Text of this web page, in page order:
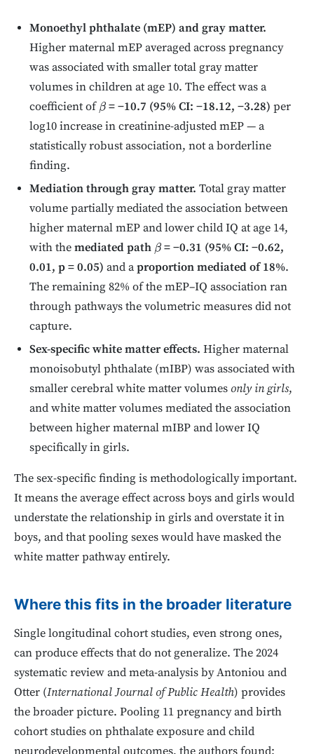
Monoethyl phthalate (mEP) and gray matter.
Higher maternal mEP averaged across pregnancy
was associated with smaller total gray matter
volumes in children at age 10. The effect was a
coefficient ofβ= −10.7 (95% CI: −18.12, −3.28) per
log10 increase in creatinine-adjusted mEP — a
statistically robust association, not a borderline
finding.
Mediation through gray matter. Total gray matter
volume partially mediated the association between
higher maternal mEP and lower child IQ at age 14,
with themediated path β= −0.31 (95% CI: −0.62,
0.01, p = 0.05) and aproportion mediated of 18%.
The remaining 82% of the mEP–IQ association ran
through pathways the volumetric measures did not
capture.
Sex-specific white matter effects. Higher maternal
monoisobutyl phthalate (mIBP) was associated with
smaller cerebral white matter volumes only in girls,
and white matter volumes mediated the association
between higher maternal mIBP and lower IQ
specifically in girls.
The sex-specific finding is methodologically important.
It means the average effect across boys and girls would
understate the relationship in girls and overstate it in
boys, and that pooling sexes would have masked the
white matter pathway entirely.
Where this fits in the broader literature
Single longitudinal cohort studies, even strong ones,
can produce effects that do not generalize. The 2024
systematic review and meta-analysis by Antoniou and
Otter (International Journal of Public Health) provides
the broader picture. Pooling 11 pregnancy and birth
cohort studies on phthalate exposure and child